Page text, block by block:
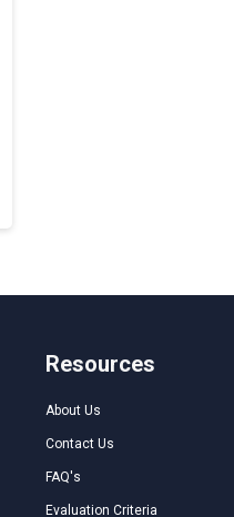
Resources
About Us
Contact Us
FAQ's
Evaluation Criteria